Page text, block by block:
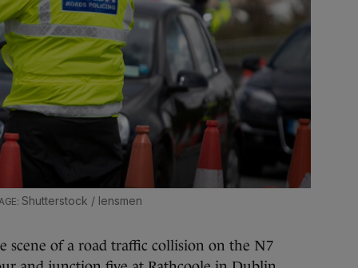
Shutterstock / lensmen
scene of a road traffic collision on the N7